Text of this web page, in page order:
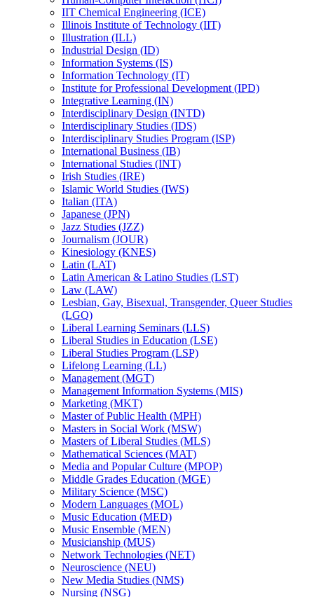
IIT Chemical Engineering (ICE)
Illinois Institute of Technology (IIT)
Illustration (ILL)
Industrial Design (ID)
Information Systems (IS)
Information Technology (IT)
Institute for Professional Development (IPD)
Integrative Learning (IN)
Interdisciplinary Design (INTD)
Interdisciplinary Studies (IDS)
Interdisciplinary Studies Program (ISP)
International Business (IB)
International Studies (INT)
Irish Studies (IRE)
Islamic World Studies (IWS)
Italian (ITA)
Japanese (JPN)
Jazz Studies (JZZ)
Journalism (JOUR)
Kinesiology (KNES)
Latin (LAT)
Latin American &​ Latino Studies (LST)
Law (LAW)
Lesbian, Gay, Bisexual, Transgender, Queer Studies
(LGQ)
Liberal Learning Seminars (LLS)
Liberal Studies in Education (LSE)
Liberal Studies Program (LSP)
Lifelong Learning (LL)
Management (MGT)
Management Information Systems (MIS)
Marketing (MKT)
Master of Public Health (MPH)
Masters in Social Work (MSW)
Masters of Liberal Studies (MLS)
Mathematical Sciences (MAT)
Media and Popular Culture (MPOP)
Middle Grades Education (MGE)
Military Science (MSC)
Modern Languages (MOL)
Music Education (MED)
Music Ensemble (MEN)
Musicianship (MUS)
Network Technologies (NET)
Neuroscience (NEU)
New Media Studies (NMS)
Nursing (NSG)